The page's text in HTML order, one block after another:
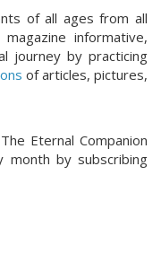
of all ages from all
informative,
journey by practicing
of articles, pictures,
Eternal Companion
month by subscribing